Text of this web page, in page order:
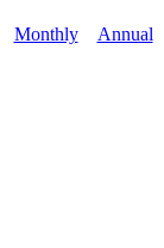
Monthly Annual